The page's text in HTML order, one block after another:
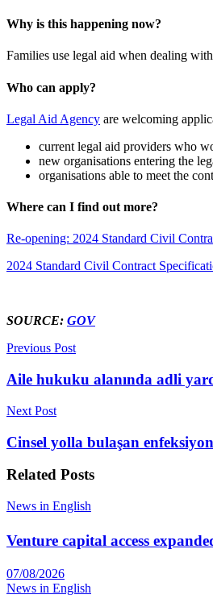
Why is this happening now?
Families use legal aid when dealing
Who can apply?
Legal Aid Agency are welcoming
current legal aid providers who
new organisations entering the
organisations able to meet the
Where can I find out more?
Re-opening: 2024 Standard Civil
2024 Standard Civil Contract
SOURCE: GOV
Previous Post
Aile hukuku alanında adli
Next Post
Cinsel yolla bulaşan
Related Posts
News in English
Venture capital access
07/08/2026
News in English